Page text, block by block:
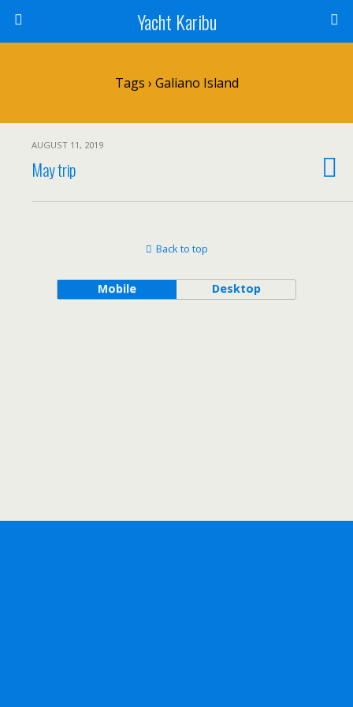
Yacht Karibu
Tags › Galiano Island
AUGUST 11, 2019
May trip
Back to top
Mobile Desktop